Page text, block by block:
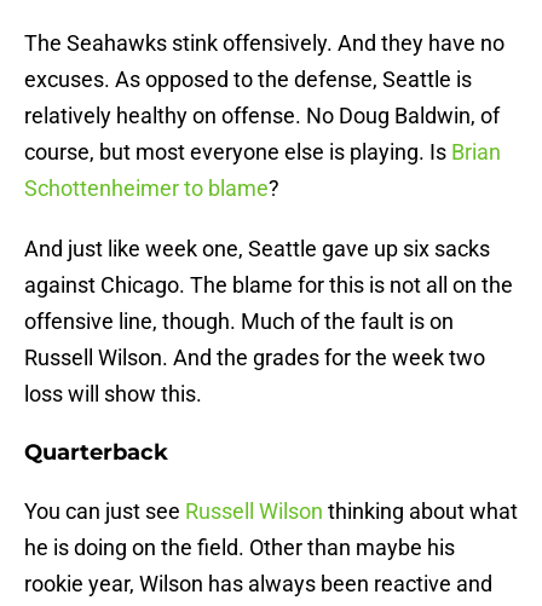
The Seahawks stink offensively. And they have no
excuses. As opposed to the defense, Seattle is
relatively healthy on offense. No Doug Baldwin, of
course, but most everyone else is playing. Is Brian
Schottenheimer to blame?
And just like week one, Seattle gave up six sacks
against Chicago. The blame for this is not all on the
offensive line, though. Much of the fault is on
Russell Wilson. And the grades for the week two
loss will show this.
Quarterback
You can just see Russell Wilson thinking about what
he is doing on the field. Other than maybe his
rookie year, Wilson has always been reactive and